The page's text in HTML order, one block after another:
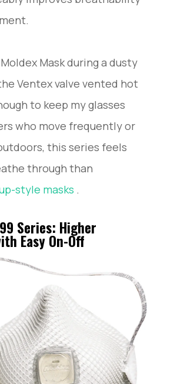
Mask during a dusty
Ventex valve vented hot
to keep my glasses
who move frequently or
this series feels
through than
style masks .
Series: Higher
Easy On-Off